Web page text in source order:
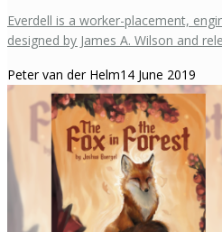
Everdell is a worker-placement,
designed by James A. Wilson and
Peter van der Helm14 June 2019